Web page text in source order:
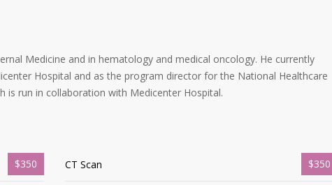
Medicine and in hematology and medical oncology. He currently
Hospital and as the program director for the National Healthcare
is run in collaboration with Medicenter Hospital.
$350 CT Scan $350